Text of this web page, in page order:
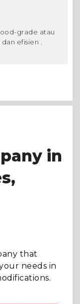
grade atau
efisien .
in
that
needs in